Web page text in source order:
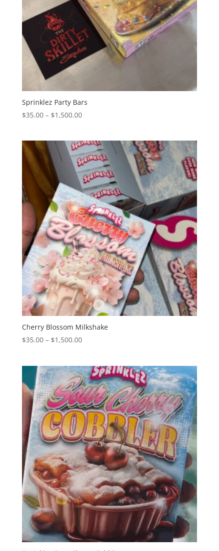
Sprinklez Party Bars
$35.00 – $1,500.00Price
through
$1,500.00
Cherry Blossom Milkshake
$35.00 – $1,500.00Price
through
$1,500.00